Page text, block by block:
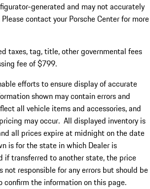
generated and may not accurately
contact your Porsche Center for more
taxes, tag, title, other governmental fees
fee of $799.
efforts to ensure display of accurate
shown may contain errors and
all vehicle items and accessories, and
may occur. All displayed inventory is
all prices expire at midnight on the date
is for the state in which Dealer is
if transferred to another state, the price
not responsible for any errors but should be
confirm the information on this page.